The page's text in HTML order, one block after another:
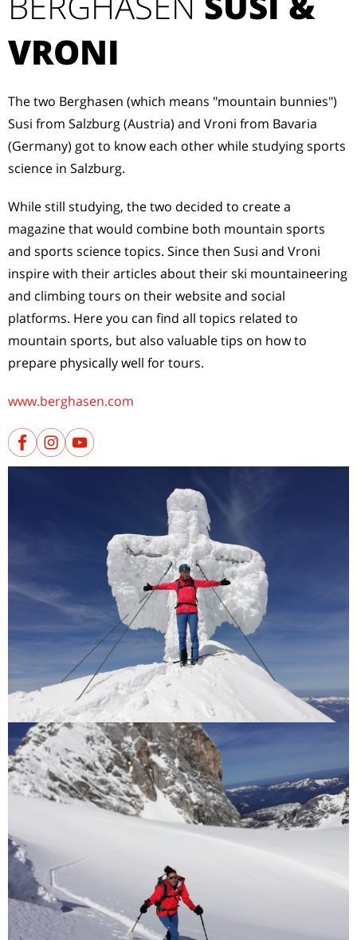
VRONI
The two Berghasen (which means "mountain bunnies")
Susi from Salzburg (Austria) and Vroni from Bavaria
(Germany) got to know each other while studying sports
science in Salzburg.
While still studying, the two decided to create a
magazine that would combine both mountain sports
and sports science topics. Since then Susi and Vroni
inspire with their articles about their ski mountaineering
and climbing tours on their website and social
platforms. Here you can find all topics related to
mountain sports, but also valuable tips on how to
prepare physically well for tours.
www.berghasen.com